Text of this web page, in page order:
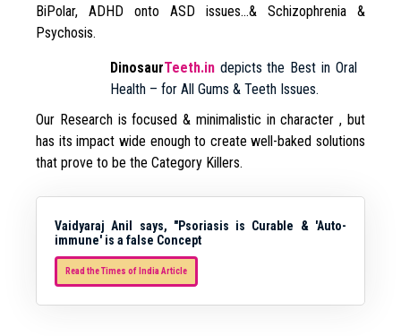
BiPolar, ADHD onto ASD issues…& Schizophrenia &
Psychosis.
DinosaurTeeth.in depicts the Best in Oral
Health – for All Gums & Teeth Issues.
Our Research is focused & minimalistic in character , but
has its impact wide enough to create well-baked solutions
that prove to be the Category Killers.
Vaidyaraj Anil says, "Psoriasis is Curable & 'Auto-
immune' is a false Concept
Read the Times of India Article